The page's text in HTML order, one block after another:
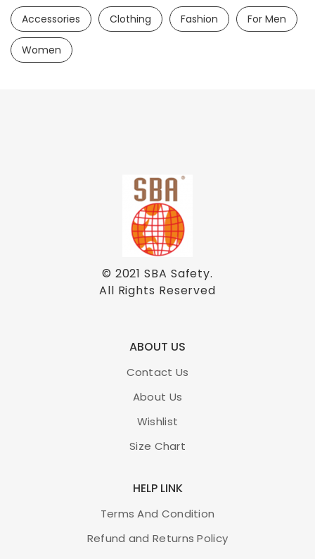
Accessories Clothing Fashion For Men
Women
© 2021SBA Safety.
All Rights Reserved
ABOUT US
Contact Us
About Us
Wishlist
Size Chart
HELP LINK
Terms And Condition
Refund and Returns Policy